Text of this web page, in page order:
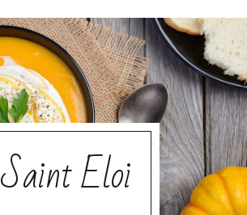
Saint Eloi